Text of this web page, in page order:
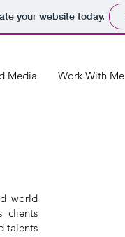
your website today.
Media Work With Me
world
clients
talents